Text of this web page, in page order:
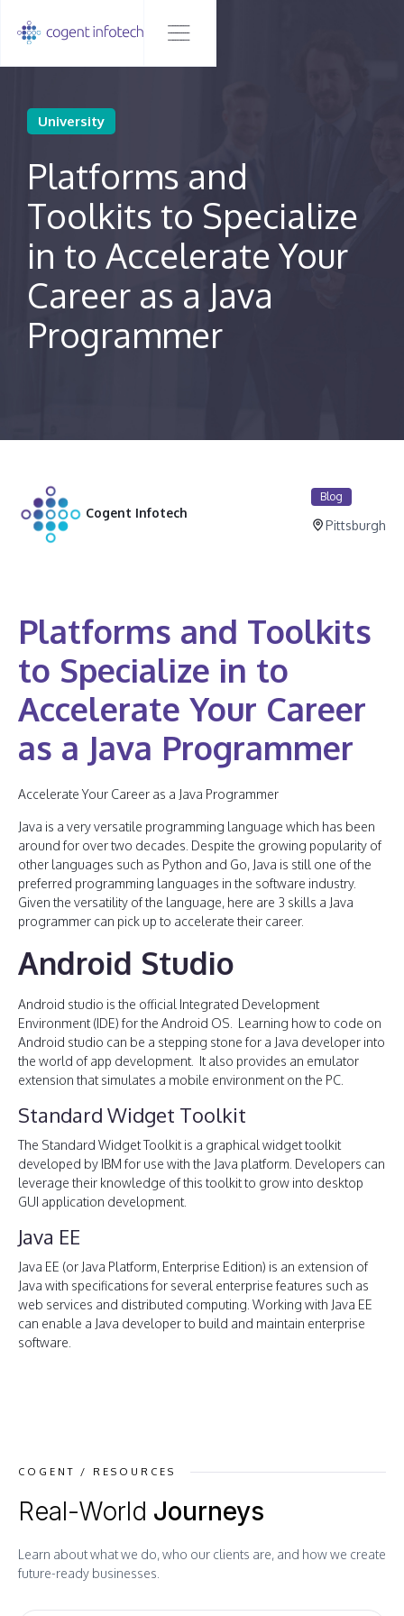
University
Platforms and
Toolkits to Specialize
in to Accelerate Your
Career as a Java
Programmer
Cogent Infotech
Blog
Pittsburgh
Platforms and Toolkits
to Specialize in to
Accelerate Your Career
as a Java Programmer
Accelerate Your Career as a Java Programmer
Java is a very versatile programming language which has been
around for over two decades. Despite the growing popularity of
other languages such as Python and Go, Java is still one of the
preferred programming languages in the software industry.
Given the versatility of the language, here are 3 skills a Java
programmer can pick up to accelerate their career.
Android Studio
Android studio is the official Integrated Development
Environment (IDE) for the Android OS. Learning how to code on
Android studio can be a stepping stone for a Java developer into
the world of app development. It also provides an emulator
extension that simulates a mobile environment on the PC.
Standard Widget Toolkit
The Standard Widget Toolkit is a graphical widget toolkit
developed by IBM for use with the Java platform. Developers can
leverage their knowledge of this toolkit to grow into desktop
GUI application development.
Java EE
Java EE (or Java Platform, Enterprise Edition) is an extension of
Java with specifications for several enterprise features such as
web services and distributed computing. Working with Java EE
can enable a Java developer to build and maintain enterprise
software.
COGENT / RESOURCES
Real-World Journeys
Learn about what we do, who our clients are, and how we create
future-ready businesses.